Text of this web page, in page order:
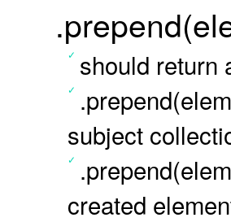
should return
subject
created